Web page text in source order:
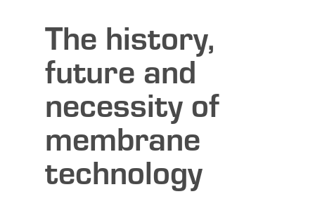
The history,
future and
necessity of
membrane
technology